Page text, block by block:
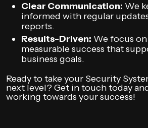
Clear Communication: We
informed with regular
reports.
Results-Driven: We focus
measurable success that
business goals.
Ready to take your Security
next level? Get in touch today
working towards your success!